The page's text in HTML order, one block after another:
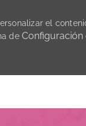
el
deConfiguración